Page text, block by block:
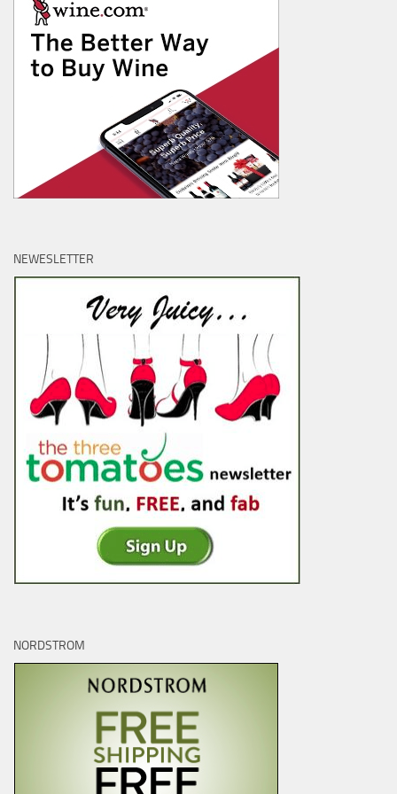
NEWESLETTER
NORDSTROM